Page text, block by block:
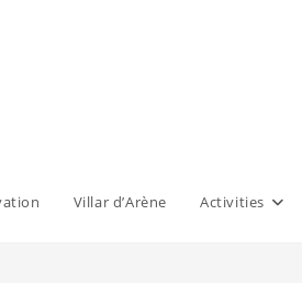
Villar d’Arène Activities